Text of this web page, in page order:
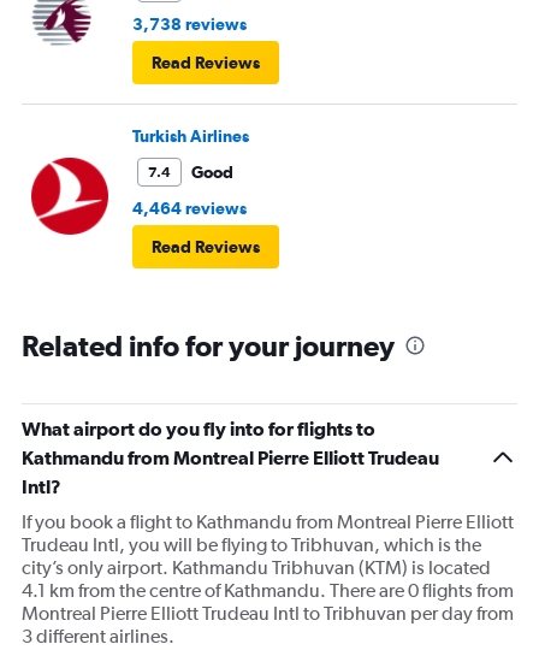
3,738 reviews
Read Reviews
Turkish Airlines
7.4
Good
4,464 reviews
Read Reviews
Related info for your journey
What airport do you fly into for flights to
Kathmandu from Montreal Pierre Elliott Trudeau
Intl?
If you book a flight to Kathmandu from Montreal Pierre Elliott
Trudeau Intl, you will be flying to Tribhuvan, which is the
city’s only airport. Kathmandu Tribhuvan (KTM) is located
4.1 km from the centre of Kathmandu. There are 0 flights from
Montreal Pierre Elliott Trudeau Intl to Tribhuvan per day from
3 different airlines.